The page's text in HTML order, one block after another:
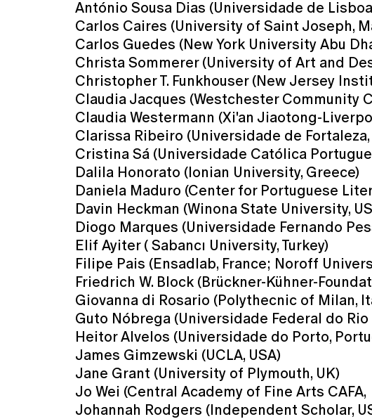
António Sousa Dias (Universidade de
Carlos Caires (University of Saint Joseph,
Carlos Guedes (New York University Abu
Christa Sommerer (University of Art and
Christopher T. Funkhouser (New Jersey
Claudia Jacques (Westchester Community
Claudia Westermann (Xi'an Jiaotong-
Clarissa Ribeiro (Universidade de Fortaleza,
Cristina Sá (Universidade Católica
Dalila Honorato (Ionian University, Greece)
Daniela Maduro (Center for Portuguese
Davin Heckman (Winona State University,
Diogo Marques (Universidade Fernando
Elif Ayiter ( Sabancı University, Turkey)
Filipe Pais (Ensadlab, France; Noroff
Friedrich W. Block (Brückner-Kühner-
Giovanna di Rosario (Polythecnic of Milan,
Guto Nóbrega (Universidade Federal do
Heitor Alvelos (Universidade do Porto,
James Gimzewski (UCLA, USA)
Jane Grant (University of Plymouth, UK)
Jo Wei (Central Academy of Fine Arts
Johannah Rodgers (Independent Scholar,